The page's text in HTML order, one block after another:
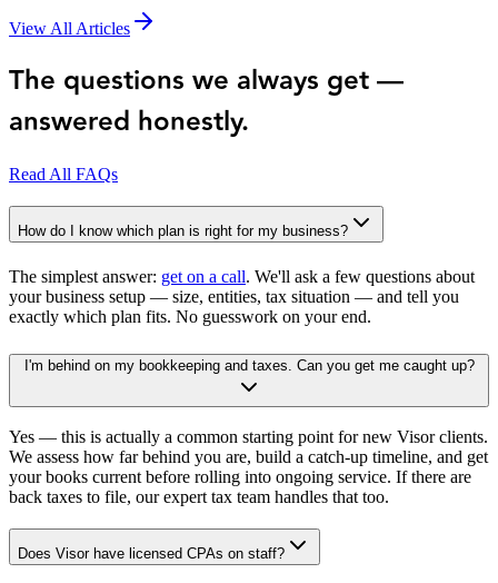
View All Articles
The questions we always get —
answered honestly.
Read All FAQs
How do I know which plan is right for my business?
The simplest answer: get on a call. We'll ask a few questions about
your business setup — size, entities, tax situation — and tell you
exactly which plan fits. No guesswork on your end.
I'm behind on my bookkeeping and taxes. Can you get me caught up?
Yes — this is actually a common starting point for new Visor clients.
We assess how far behind you are, build a catch-up timeline, and get
your books current before rolling into ongoing service. If there are
back taxes to file, our expert tax team handles that too.
Does Visor have licensed CPAs on staff?